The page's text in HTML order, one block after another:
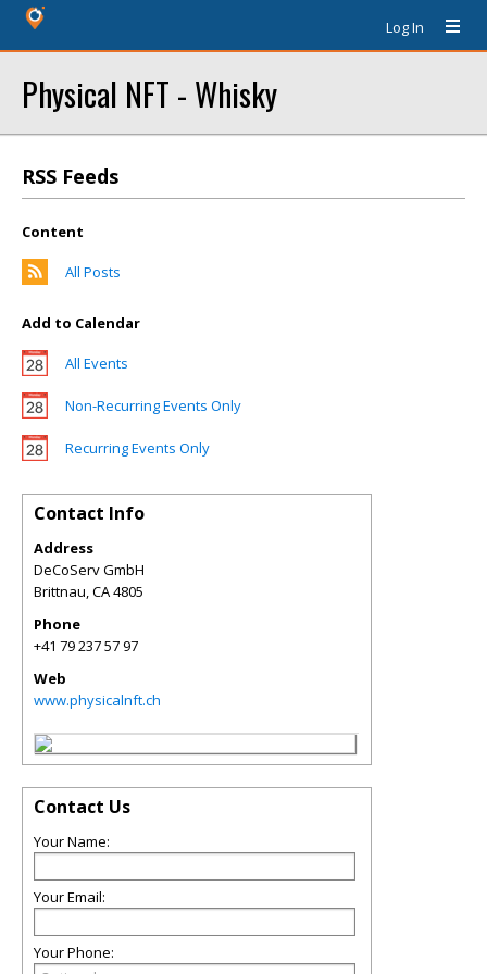
Log In
Physical NFT - Whisky
RSS Feeds
Content
All Posts
Add to Calendar
All Events
Non-Recurring Events Only
Recurring Events Only
Contact Info
Address
DeCoServ GmbH
Brittnau,CA4805
Phone
+41 79 237 57 97
Web
www.physicalnft.ch
Contact Us
Your Name:
Your Email:
Your Phone: